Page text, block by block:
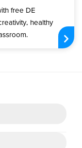
free DE
healthy